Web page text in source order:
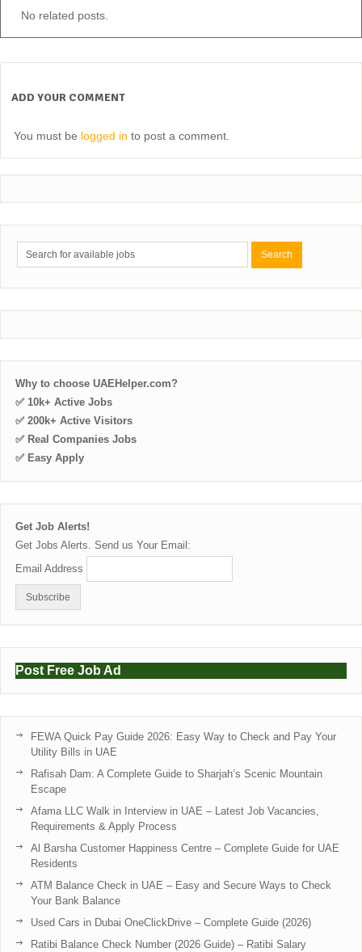
No related posts.
ADD YOUR COMMENT
You must be logged in to post a comment.
Why to choose UAEHelper.com?
✅ 10k+ Active Jobs
✅ 200k+ Active Visitors
✅ Real Companies Jobs
✅ Easy Apply
Get Job Alerts!
Get Jobs Alerts. Send us Your Email:
Email Address
Post Free Job Ad
FEWA Quick Pay Guide 2026: Easy Way to Check and Pay Your
Utility Bills in UAE
Rafisah Dam: A Complete Guide to Sharjah’s Scenic Mountain
Escape
Afama LLC Walk in Interview in UAE – Latest Job Vacancies,
Requirements & Apply Process
Al Barsha Customer Happiness Centre – Complete Guide for UAE
Residents
ATM Balance Check in UAE – Easy and Secure Ways to Check
Your Bank Balance
Used Cars in Dubai OneClickDrive – Complete Guide (2026)
Ratibi Balance Check Number (2026 Guide) – Ratibi Salary